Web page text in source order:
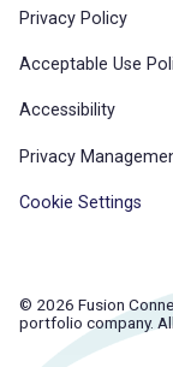
Privacy Policy
Acceptable Use
Accessibility
Privacy
Cookie Settings
© 2026 Fusion
portfolio company.